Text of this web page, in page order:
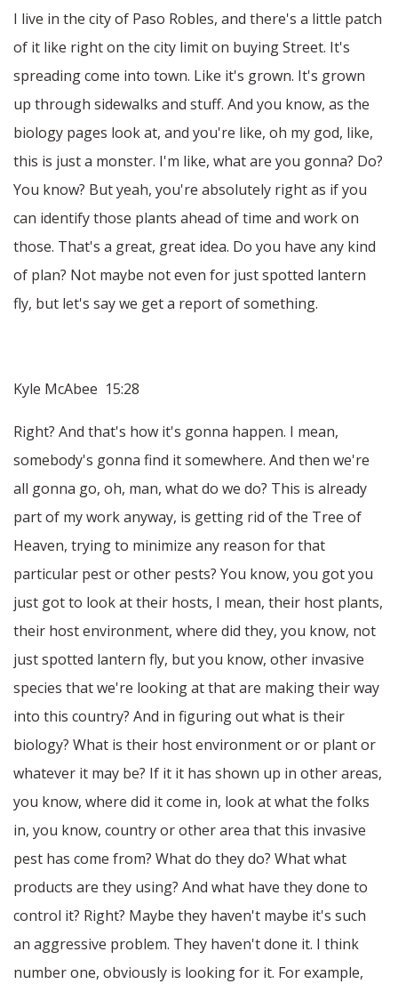
I live in the city of Paso Robles, and there's a little patch
of it like right on the city limit on buying Street. It's
spreading come into town. Like it's grown. It's grown
up through sidewalks and stuff. And you know, as the
biology pages look at, and you're like, oh my god, like,
this is just a monster. I'm like, what are you gonna? Do?
You know? But yeah, you're absolutely right as if you
can identify those plants ahead of time and work on
those. That's a great, great idea. Do you have any kind
of plan? Not maybe not even for just spotted lantern
fly, but let's say we get a report of something.
Kyle McAbee 15:28
Right? And that's how it's gonna happen. I mean,
somebody's gonna find it somewhere. And then we're
all gonna go, oh, man, what do we do? This is already
part of my work anyway, is getting rid of the Tree of
Heaven, trying to minimize any reason for that
particular pest or other pests? You know, you got you
just got to look at their hosts, I mean, their host plants,
their host environment, where did they, you know, not
just spotted lantern fly, but you know, other invasive
species that we're looking at that are making their way
into this country? And in figuring out what is their
biology? What is their host environment or or plant or
whatever it may be? If it it has shown up in other areas,
you know, where did it come in, look at what the folks
in, you know, country or other area that this invasive
pest has come from? What do they do? What what
products are they using? And what have they done to
control it? Right? Maybe they haven't maybe it's such
an aggressive problem. They haven't done it. I think
number one, obviously is looking for it. For example,